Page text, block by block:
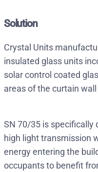
Solution
Crystal Units
insulated glass units
solar control coated
areas of the curtain
SN 70/35 is specifically
high light transmission
energy entering the
occupants to benefit